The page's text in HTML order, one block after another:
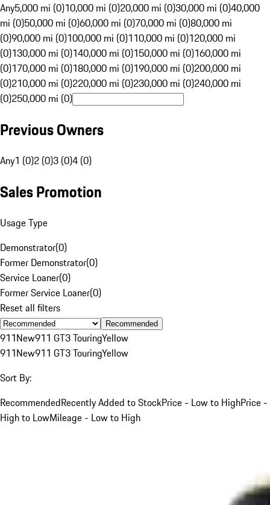
Any5,000 mi (0)10,000 mi (0)20,000 mi (0)30,000 mi (0)40,000
mi (0)50,000 mi (0)60,000 mi (0)70,000 mi (0)80,000 mi
(0)90,000 mi (0)100,000 mi (0)110,000 mi (0)120,000 mi
(0)130,000 mi (0)140,000 mi (0)150,000 mi (0)160,000 mi
(0)170,000 mi (0)180,000 mi (0)190,000 mi (0)200,000 mi
(0)210,000 mi (0)220,000 mi (0)230,000 mi (0)240,000 mi
(0)250,000 mi (0)
Previous Owners
Any1 (0)2 (0)3 (0)4 (0)
Sales Promotion
Usage Type
Demonstrator(0)
Former Demonstrator(0)
Service Loaner(0)
Former Service Loaner(0)
Reset all filters
Recommended
911New911 GT3 TouringYellow
911New911 GT3 TouringYellow
Sort By:
RecommendedRecently Added to StockPrice - Low to HighPrice -
High to LowMileage - Low to High